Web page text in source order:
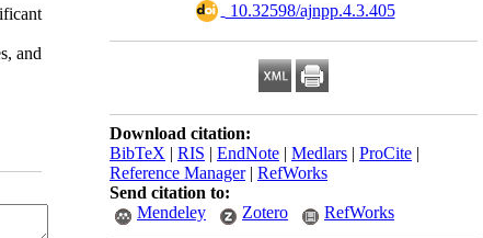
‎ 10.32598/ajnpp.4.3.405
Download citation:
BibTeX | RIS | EndNote | Medlars | ProCite |
Reference Manager| RefWorks
Send citation to:
Mendeley
Zotero RefWorks
and